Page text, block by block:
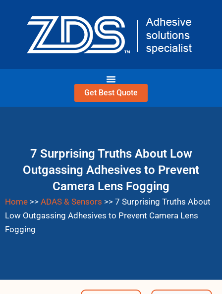
Get Best Quote
7 Surprising Truths About Low
Outgassing Adhesives to Prevent
Camera Lens Fogging
Home >> ADAS & Sensors >> 7 Surprising Truths About
Low Outgassing Adhesives to Prevent Camera Lens
Fogging